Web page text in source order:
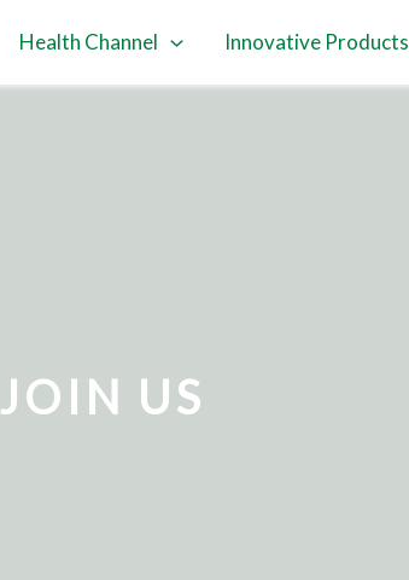
Health Channel Innovative Products
JOIN US